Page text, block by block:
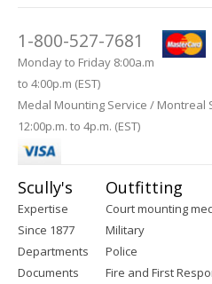
1-800-527-7681
Monday to Friday 8:00a.m
to 4:00p.m (EST)
Medal Mounting Service / Montreal
12:00p.m. to 4p.m. (EST)
Scully's
Expertise
Since 1877
Departments
Documents
Outfitting
Court mounting
Military
Police
Fire and First